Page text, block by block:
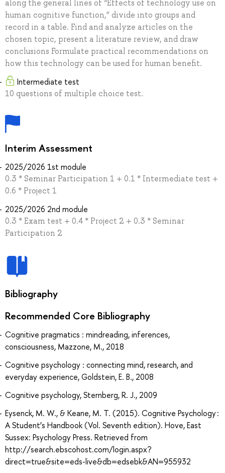
along the general lines of “Effects of technology use on
human cognitive function,” divide into groups and
record in a table. Find and analyze articles on the
chosen topic, present a literature review, and draw
conclusions Formulate practical recommendations on
how this technology can be used for human benefit.
Intermediate test
10 questions of multiple choice test.
Interim Assessment
2025/2026 1st module
0.3 * Seminar Participation 1 + 0.1 * Intermediate test +
0.6 * Project 1
2025/2026 2nd module
0.3 * Exam test + 0.4 * Project 2 + 0.3 * Seminar
Participation 2
Bibliography
Recommended Core Bibliography
Cognitive pragmatics : mindreading, inferences,
consciousness, Mazzone, M., 2018
Cognitive psychology : connecting mind, research, and
everyday experience, Goldstein, E. B., 2008
Cognitive psychology, Sternberg, R. J., 2009
Eysenck, M. W., & Keane, M. T. (2015). Cognitive Psychology :
A Student’s Handbook (Vol. Seventh edition). Hove, East
Sussex: Psychology Press. Retrieved from
http://search.ebscohost.com/login.aspx?
direct=true&site=eds-live&db=edsebk&AN=955932